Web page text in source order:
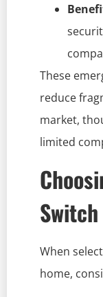
These
reduce
market,
limited
When
home,